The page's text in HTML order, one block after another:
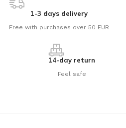
1-3 days delivery
Free with purchases over 50 EUR
14-day return
Feel safe